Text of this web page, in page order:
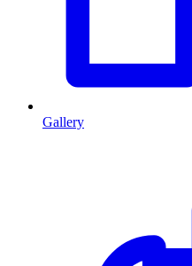
Gallery